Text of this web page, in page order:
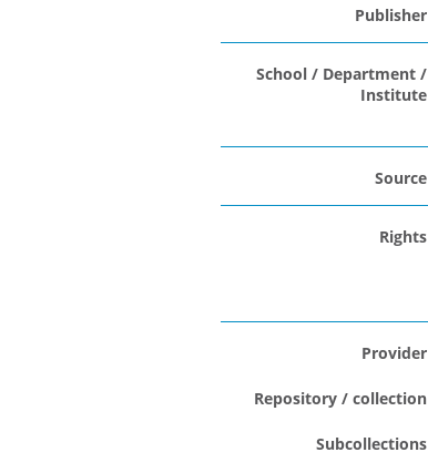
Publisher
School / Department /
Institute
Source
Rights
Provider
Repository / collection
Subcollections